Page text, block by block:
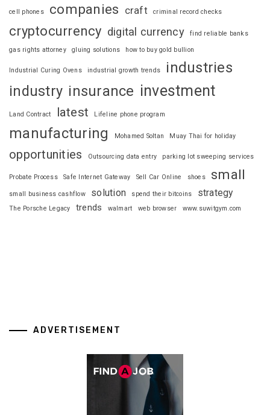
cell phones companies craft criminal record checks
cryptocurrency digital currency find reliable banks
gas rights attorney gluing solutions how to buy gold bullion
Industrial Curing Ovens industrial growth trends
industries
industry insurance investment
Land Contract latest Lifeline phone program
manufacturing Mohamed Soltan Muay Thai for holiday
opportunities Outsourcing data entry parking lot sweeping services
Probate Process Safe Internet Gateway Sell Car Online shoes small
small business cashflow solution spend their bitcoins strategy
The Porsche Legacy trends walmart web browser www.suwitgym.com
ADVERTISEMENT